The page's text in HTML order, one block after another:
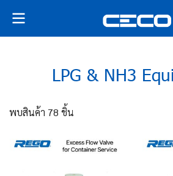
LPG & NH3
พบสินค้า 78 ชิ้น